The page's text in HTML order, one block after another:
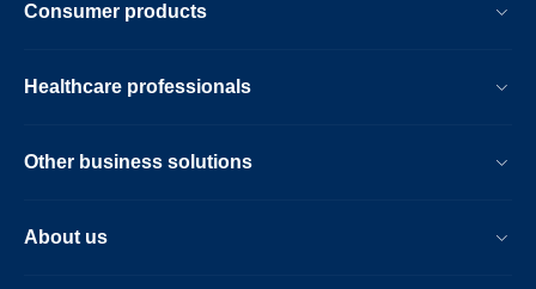
Consumer products
Healthcare professionals
Other business solutions
About us